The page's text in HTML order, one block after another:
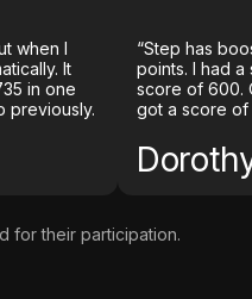
when I
It
in one
previously.
“Step has
points. I had
score of 600.
got a score of
for their participation.